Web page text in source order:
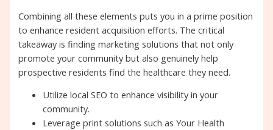
Combining all these elements puts you in a prime position
to enhance resident acquisition efforts. The critical
takeaway is finding marketing solutions that not only
promote your community but also genuinely help
prospective residents find the healthcare they need.
Utilize local SEO to enhance visibility in your
community.
Leverage print solutions such as Your Health